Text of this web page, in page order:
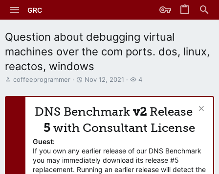
GRC
Question about debugging virtual
machines over the com ports. dos, linux,
reactos, windows
T
r
coffeeprogrammer
S
a
t
d
a
e
Nov 12, 2021
W
t
h
r
4
DNS Benchmark v2 Release
5 with Consultant License
Guest:
If you own any earlier release of our DNS Benchmark
you may immediately download its release #5
replacement. Running an earlier release will detect the